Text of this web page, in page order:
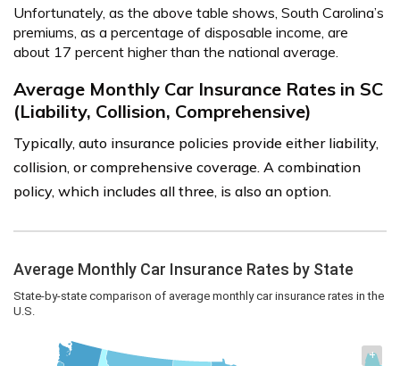
Unfortunately, as the above table shows, South Carolina’s
premiums, as a percentage of disposable income, are
about 17 percent higher than the national average.
Average Monthly Car Insurance Rates in SC
(Liability, Collision, Comprehensive)
Typically, auto insurance policies provide either liability,
collision, or comprehensive coverage. A combination
policy, which includes all three, is also an option.